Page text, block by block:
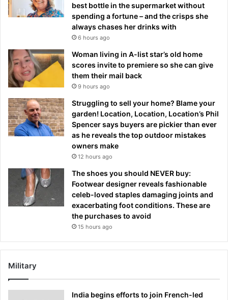
best bottle in the supermarket without
spending a fortune – and the crisps she
always chases her drinks with
6 hours ago
Woman living in A-list star’s old home
scores invite to premiere so she can give
them their mail back
9 hours ago
Struggling to sell your home? Blame your
garden! Location, Location, Location’s Phil
Spencer says buyers are pickier than ever
as he reveals the top outdoor mistakes
owners make
12 hours ago
The shoes you should NEVER buy:
Footwear designer reveals fashionable
celeb-loved staples damaging joints and
exacerbating foot conditions. These are
the purchases to avoid
15 hours ago
Military
India begins efforts to join French-led